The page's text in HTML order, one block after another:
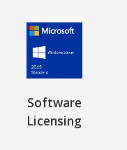
Software
Licensing